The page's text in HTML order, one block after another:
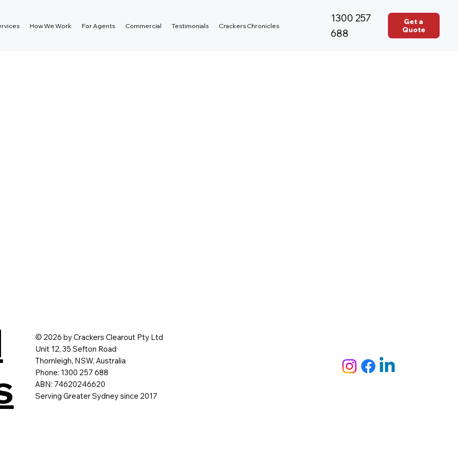
How We Work For Agents Commercial Testimonials Crackers Chronicles
1300 257
688
Get a
Quote
© 2026 by Crackers Clearout Pty Ltd
Unit 12, 35 Sefton Road
Thornleigh, NSW, Australia
Phone: 1300 257 688
ABN: 74620246620
Serving Greater Sydney since 2017